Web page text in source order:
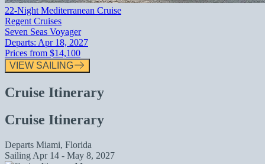
22-Night Mediterranean Cruise
Regent Cruises
Seven Seas Voyager
Departs: Apr 18, 2027
Prices from $14,100
VIEW SAILING
Cruise Itinerary
Cruise Itinerary
Departs Miami, Florida
Sailing Apr 14 - May 8, 2027